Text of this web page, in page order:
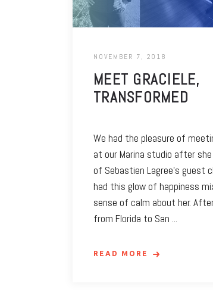
NOVEMBER 7, 2018
MEET GRACIELE,
TRANSFORMED
We had the pleasure of
at our Marina studio after
of Sebastien Lagree’s guest
had this glow of happiness
sense of calm about her.
from Florida to San
READ MORE